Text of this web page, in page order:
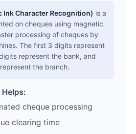
Ink Character Recognition) is a
on cheques using magnetic
processing of cheques by
The first 3 digits represent
represent the bank, and
the branch.
Helps:
cheque processing
clearing time